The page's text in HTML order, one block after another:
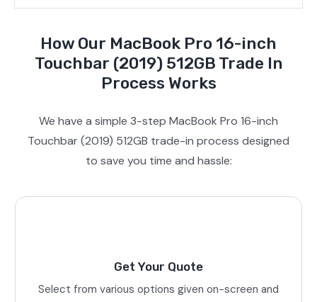
How Our MacBook Pro 16-inch
Touchbar (2019) 512GB Trade In
Process Works
We have a simple 3-step MacBook Pro 16-inch
Touchbar (2019) 512GB trade-in process designed
to save you time and hassle:
Get Your Quote
Select from various options given on-screen and